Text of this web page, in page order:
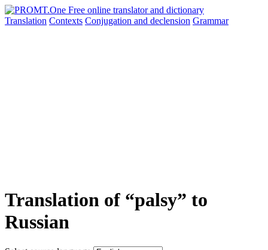
Translation Contexts Conjugation and declension Grammar
Translation of “palsy” to
Russian